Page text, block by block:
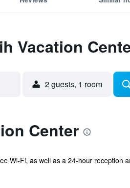
Vacation
2 guests, 1 room
Center
Wi-Fi, as well as a 24-hour reception